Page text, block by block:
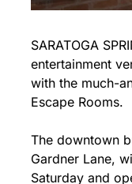
SARATOGA
entertainment
with the much-
Escape Rooms.
The downtown
Gardner Lane,
Saturday and